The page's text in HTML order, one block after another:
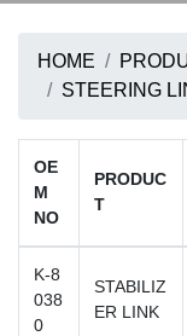
HOME
STEERING
OE
M
NO
PRODUC
T
K-8
038
0
STABILIZ
ER LINK